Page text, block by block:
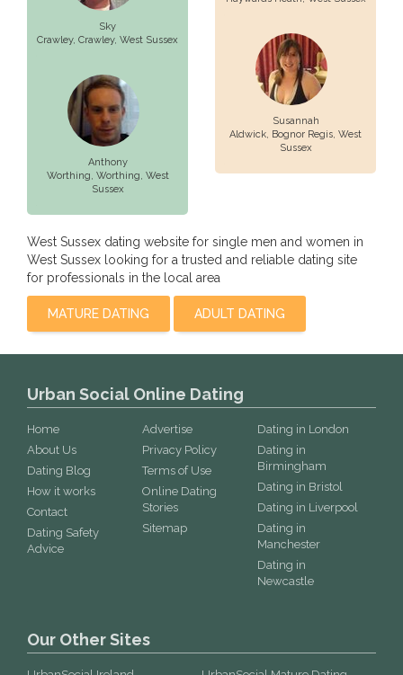
Sky
Crawley, Crawley, West Sussex
Anthony
Worthing, Worthing, West
Sussex
Susannah
Aldwick, Bognor Regis, West
Sussex
West Sussex dating website for single men and women in
West Sussex looking for a trusted and reliable dating site
for professionals in the local area
MATURE DATING ADULT DATING
Urban Social Online Dating
Home
About Us
Dating Blog
How it works
Contact
Dating Safety
Advice
Advertise
Privacy Policy
Terms of Use
Online Dating
Stories
Sitemap
Dating in London
Dating in
Birmingham
Dating in Bristol
Dating in Liverpool
Dating in
Manchester
Dating in
Newcastle
Our Other Sites